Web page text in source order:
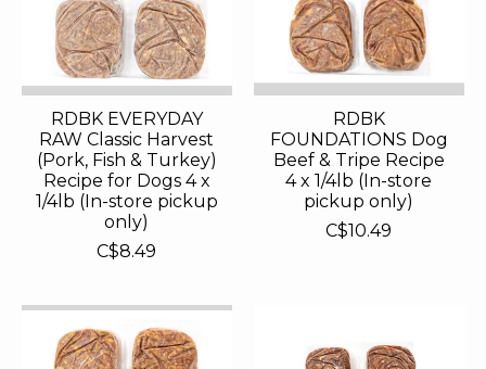
RDBK EVERYDAY
RAW Classic Harvest
(Pork, Fish & Turkey)
Recipe for Dogs 4 x
1/4lb (In-store pickup
only)
C$8.49
RDBK
FOUNDATIONS Dog
Beef & Tripe Recipe
4 x 1/4lb (In-store
pickup only)
C$10.49